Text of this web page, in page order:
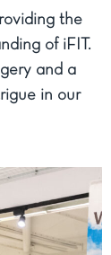
the
of iFIT.
and a
in our